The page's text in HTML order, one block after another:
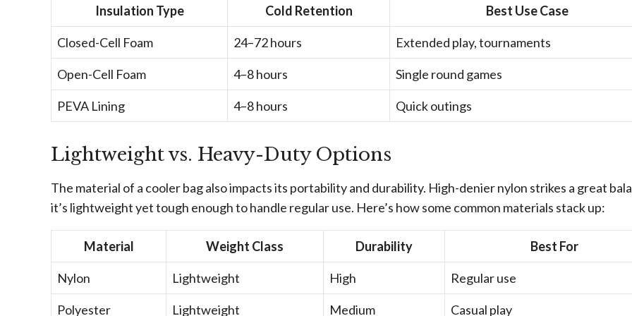
Insulation Type Cold Retention Best Use Case
Closed-Cell Foam 24–72 hours Extended play, tournaments
Open-Cell Foam 4–8 hours Single round games
PEVA Lining 4–8 hours Quick outings
Lightweight vs. Heavy-Duty Options
The material of a cooler bag also impacts its portability and durability. High-denier nylon strikes a great
it’s lightweight yet tough enough to handle regular use. Here’s how some common materials stack up:
Material Weight Class Durability Best For
Nylon Lightweight High Regular use
Polyester Lightweight Medium Casual play